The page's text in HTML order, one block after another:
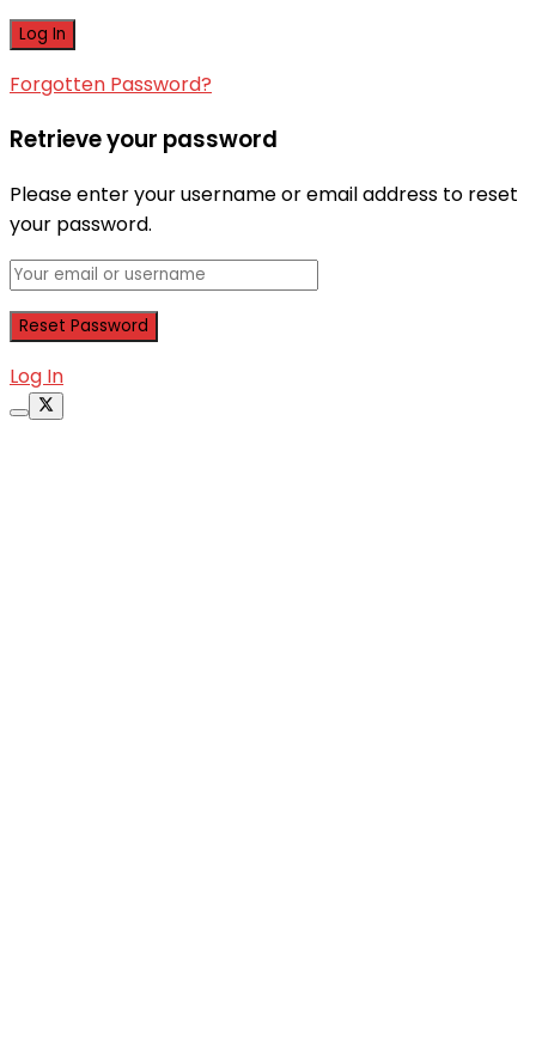
Forgotten Password?
Retrieve your password
Please enter your username or email address to reset
your password.
Log In